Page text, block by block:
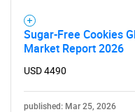
Sugar-Free Cookies
Market Report 2026
USD 4490
published: Mar 25, 2026